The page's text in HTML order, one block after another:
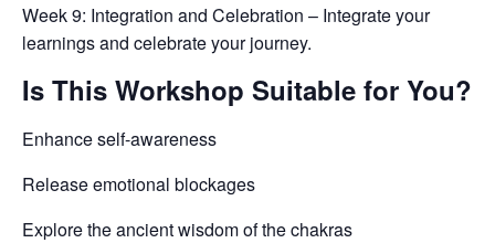
Week 9: Integration and Celebration – Integrate your
learnings and celebrate your journey.
Is This Workshop Suitable for You?
Enhance self-awareness
Release emotional blockages
Explore the ancient wisdom of the chakras